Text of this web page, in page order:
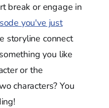
break or engage in
you've just
storyline connect
you like
or the
characters? You